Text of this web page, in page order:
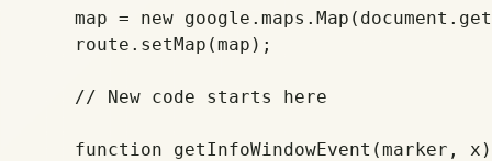
map = new
    route.setMap(map);
    // New code starts here
function getInfoWindowEvent(marker,